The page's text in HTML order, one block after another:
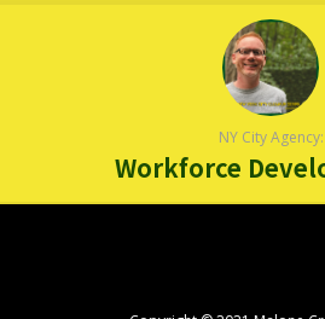
NY City Agency:
Workforce